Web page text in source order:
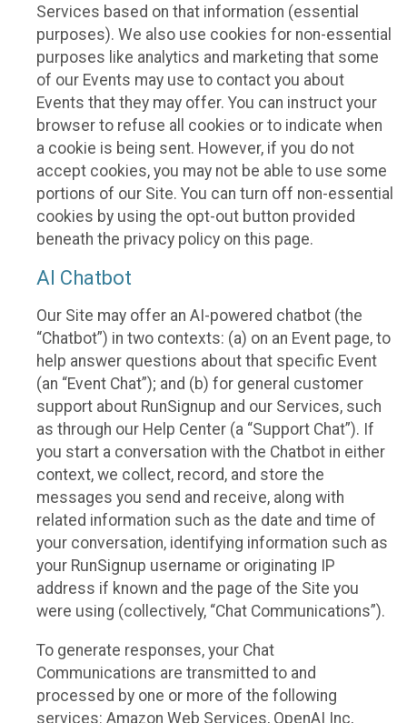
Services based on that information (essential
purposes). We also use cookies for non-essential
purposes like analytics and marketing that some
of our Events may use to contact you about
Events that they may offer. You can instruct your
browser to refuse all cookies or to indicate when
a cookie is being sent. However, if you do not
accept cookies, you may not be able to use some
portions of our Site. You can turn off non-essential
cookies by using the opt-out button provided
beneath the privacy policy on this page.
AI Chatbot
Our Site may offer an AI-powered chatbot (the
“Chatbot”) in two contexts: (a) on an Event page, to
help answer questions about that specific Event
(an “Event Chat”); and (b) for general customer
support about RunSignup and our Services, such
as through our Help Center (a “Support Chat”). If
you start a conversation with the Chatbot in either
context, we collect, record, and store the
messages you send and receive, along with
related information such as the date and time of
your conversation, identifying information such as
your RunSignup username or originating IP
address if known and the page of the Site you
were using (collectively, “Chat Communications”).
To generate responses, your Chat
Communications are transmitted to and
processed by one or more of the following
services: Amazon Web Services, OpenAI Inc,